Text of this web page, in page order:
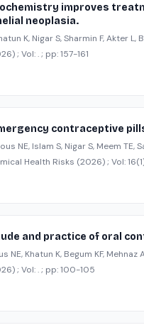
improves
neoplasia.
K, Nigar S, Sharmin F, Akter L,
; Vol: .; pp: 157-161
contraceptive
NE, Islam S, Nigar S, Meem TE,
Health Risks (2026); Vol:
and practice of oral
NE, Khatun K, Begum KF, Mehnaz
; Vol: .; pp: 100-105